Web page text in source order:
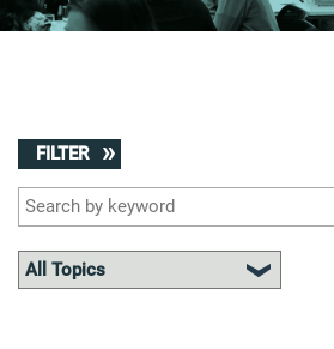
FILTER